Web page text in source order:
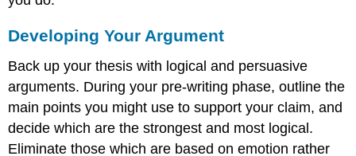
Developing Your Argument
Back up your thesis with logical and persuasive
arguments. During your pre-writing phase, outline the
main points you might use to support your claim, and
decide which are the strongest and most logical.
Eliminate those which are based on emotion rather